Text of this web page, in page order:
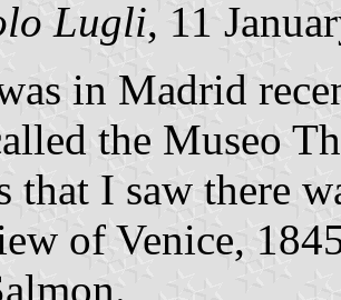
Lugli, 11
in Madrid
the Museo
that I saw there
of Venice,